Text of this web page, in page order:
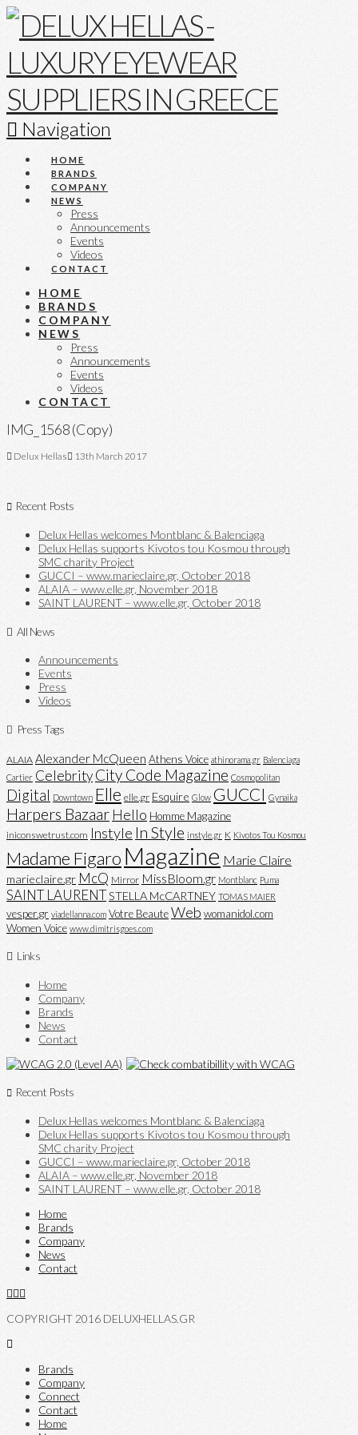
Navigation
HOME
BRANDS
COMPANY
NEWS
Press
Announcements
Events
Videos
CONTACT
HOME
BRANDS
COMPANY
NEWS
Press
Announcements
Events
Videos
CONTACT
IMG_1568 (Copy)
Delux Hellas 13th March 2017
Recent Posts
Delux Hellas welcomes Montblanc & Balenciaga
Delux Hellas supports Kivotos tou Kosmou through
SMC charity Project
GUCCI – www.marieclaire.gr, October 2018
ALAIA – www.elle.gr, November 2018
SAINT LAURENT – www.elle.gr, October 2018
All News
Announcements
Events
Press
Videos
Press Tags
ALAIA Alexander McQueen Athens Voice athinorama.gr Balenciaga
Cartier CelebrityCity Code Magazine Cosmopolitan
Digital Downtown Elle elle.gr Esquire Glow GUCCI Gynaika
Harpers Bazaar Hello Homme Magazine
iniconswetrust.com Instyle In Style instyle.gr K Kivotos Tou Kosmou
Madame Figaro Magazine Marie Claire
marieclaire.gr McQ Mirror MissBloom.gr Montblanc Puma
SAINT LAURENTSTELLA McCARTNEY TOMAS MAIER
vesper.gr viadellanna.com Votre BeauteWeb womanidol.com
Women Voice www.dimitrisgoes.com
Links
Home
Company
Brands
News
Contact
Recent Posts
Delux Hellas welcomes Montblanc & Balenciaga
Delux Hellas supports Kivotos tou Kosmou through
SMC charity Project
GUCCI – www.marieclaire.gr, October 2018
ALAIA – www.elle.gr, November 2018
SAINT LAURENT – www.elle.gr, October 2018
Home
Brands
Company
News
Contact
COPYRIGHT 2016 DELUXHELLAS.GR
Brands
Company
Connect
Contact
Home